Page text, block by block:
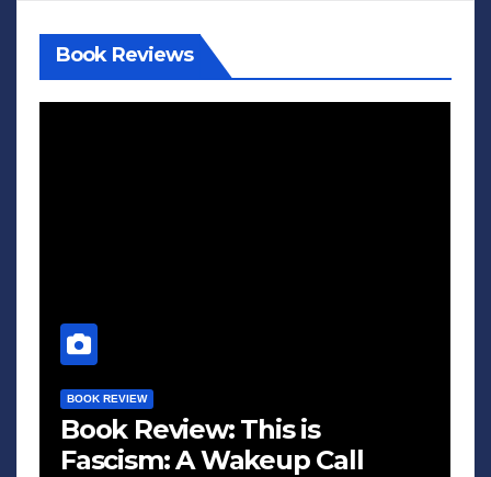
Book Reviews
BOOK REVIEW
Book Review: This is
Fascism: A Wakeup Call